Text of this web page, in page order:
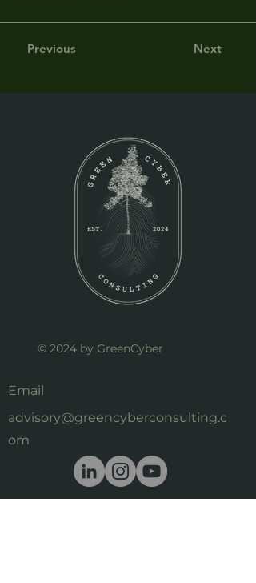
Previous Next
© 2024 by GreenCyber
Email
advisory@greencyberconsulting.c
om